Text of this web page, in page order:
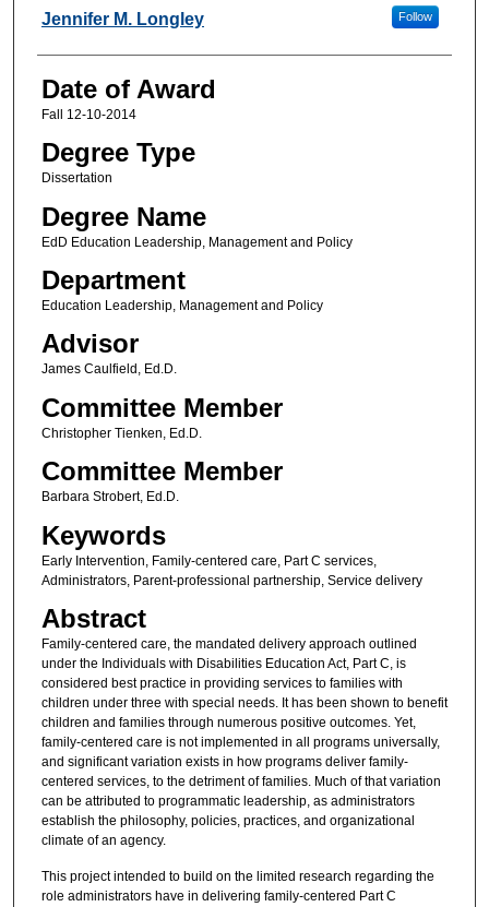
Author
Jennifer M. Longley Follow
Date of Award
Fall 12-10-2014
Degree Type
Dissertation
Degree Name
EdD Education Leadership, Management and Policy
Department
Education Leadership, Management and Policy
Advisor
James Caulfield, Ed.D.
Committee Member
Christopher Tienken, Ed.D.
Committee Member
Barbara Strobert, Ed.D.
Keywords
Early Intervention, Family-centered care, Part C services,
Administrators, Parent-professional partnership, Service delivery
Abstract
Family-centered care, the mandated delivery approach outlined
under the Individuals with Disabilities Education Act, Part C, is
considered best practice in providing services to families with
children under three with special needs. It has been shown to benefit
children and families through numerous positive outcomes. Yet,
family-centered care is not implemented in all programs universally,
and significant variation exists in how programs deliver family-
centered services, to the detriment of families. Much of that variation
can be attributed to programmatic leadership, as administrators
establish the philosophy, policies, practices, and organizational
climate of an agency.
This project intended to build on the limited research regarding the
role administrators have in delivering family-centered Part C